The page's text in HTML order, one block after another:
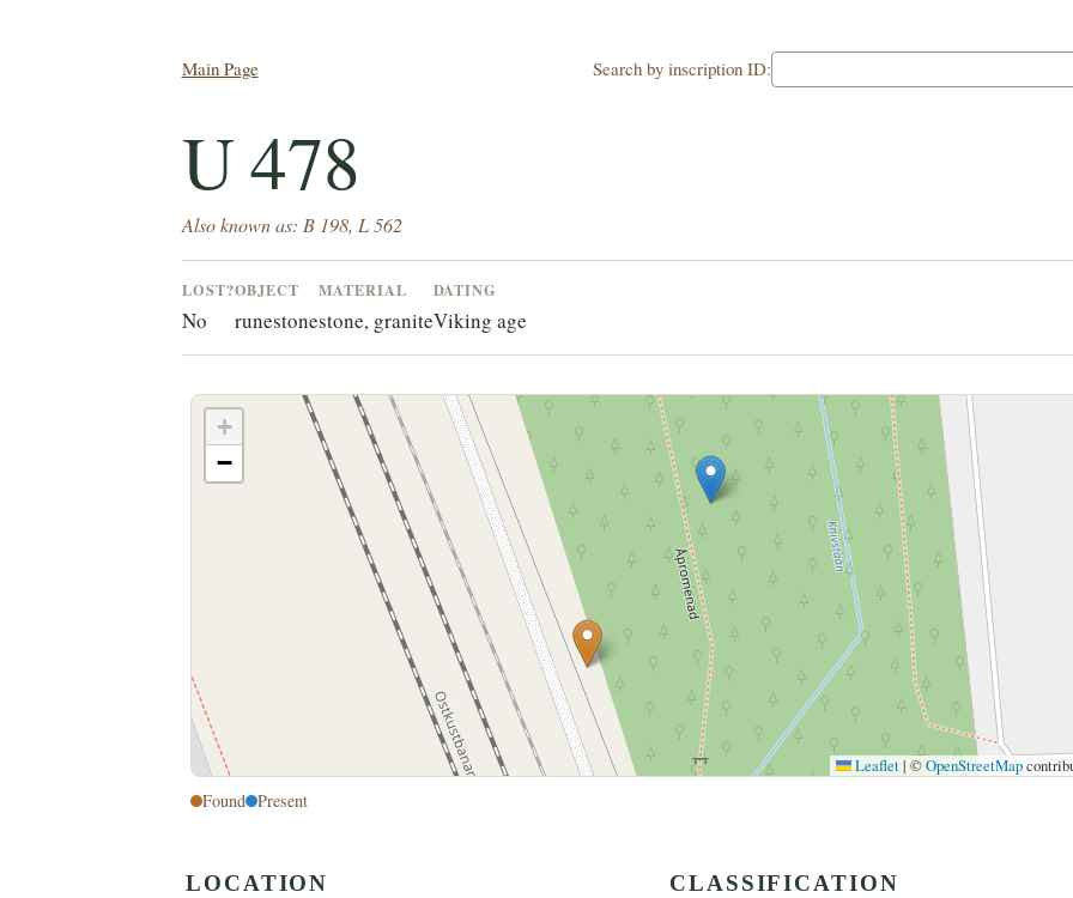
Main Page Search by inscription ID:
U 478
Also known as: B 198, L 562
LOST?
No
OBJECT
runestone
MATERIAL
stone, granite
DATING
Viking age
+
−
Leaflet | ©OpenStreetMap
Found Present
LOCATION CLASSIFICATION